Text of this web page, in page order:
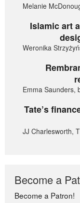
Melanie
Islamic art
Weronika
Emma Saunders,
Tate’s
JJ Charlesworth,
Become a
Become a Patron!